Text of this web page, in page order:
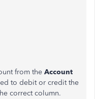
from the Account
to debit or credit the
correct column.